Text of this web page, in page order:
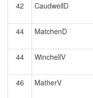
42 CaudwellD
44
MatchenD
44
WinchellV
46
MatherV